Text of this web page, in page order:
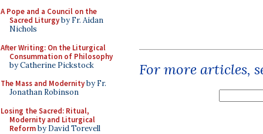
A Pope and a Council on the
Sacred Liturgyby Fr. Aidan
Nichols
After Writing: On the Liturgical
Consummation of Philosophy
by Catherine Pickstock
The Mass and Modernityby Fr.
Jonathan Robinson
Losing the Sacred: Ritual,
Modernity and Liturgical
Reformby David Torevell
For more articles,